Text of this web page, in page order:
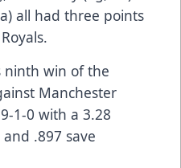
all had three points
ninth win of the
Manchester
1-0 with a 3.28
.897 save